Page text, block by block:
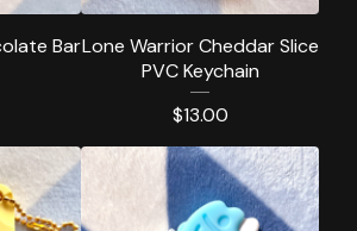
BarLone Warrior Cheddar Slice
PVC Keychain
$13.00